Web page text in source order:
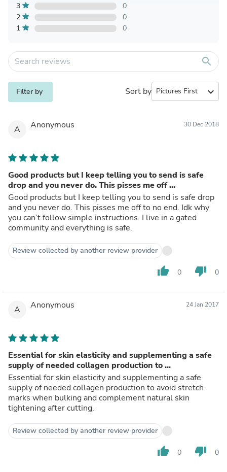
3
0
2
0
1
0
search
Filter by Sort by expand_more
A Anonymous 30 Dec 2018
Good products but I keep telling you to send is safe
drop and you never do. This pisses me off ...
Good products but I keep telling you to send is safe drop
and you never do. This pisses me off to no end. Idk why
you can’t follow simple instructions. I live in a gated
community and everything is safe.
Review collected by another review provider
thumb_up 0 thumb_down 0
A Anonymous 24 Jan 2017
Essential for skin elasticity and supplementing a safe
supply of needed collagen production to ...
Essential for skin elasticity and supplementing a safe
supply of needed collagen production to avoid stretch
marks when bulking and complement natural skin
tightening after cutting.
Review collected by another review provider
thumb_up 0 thumb_down 0